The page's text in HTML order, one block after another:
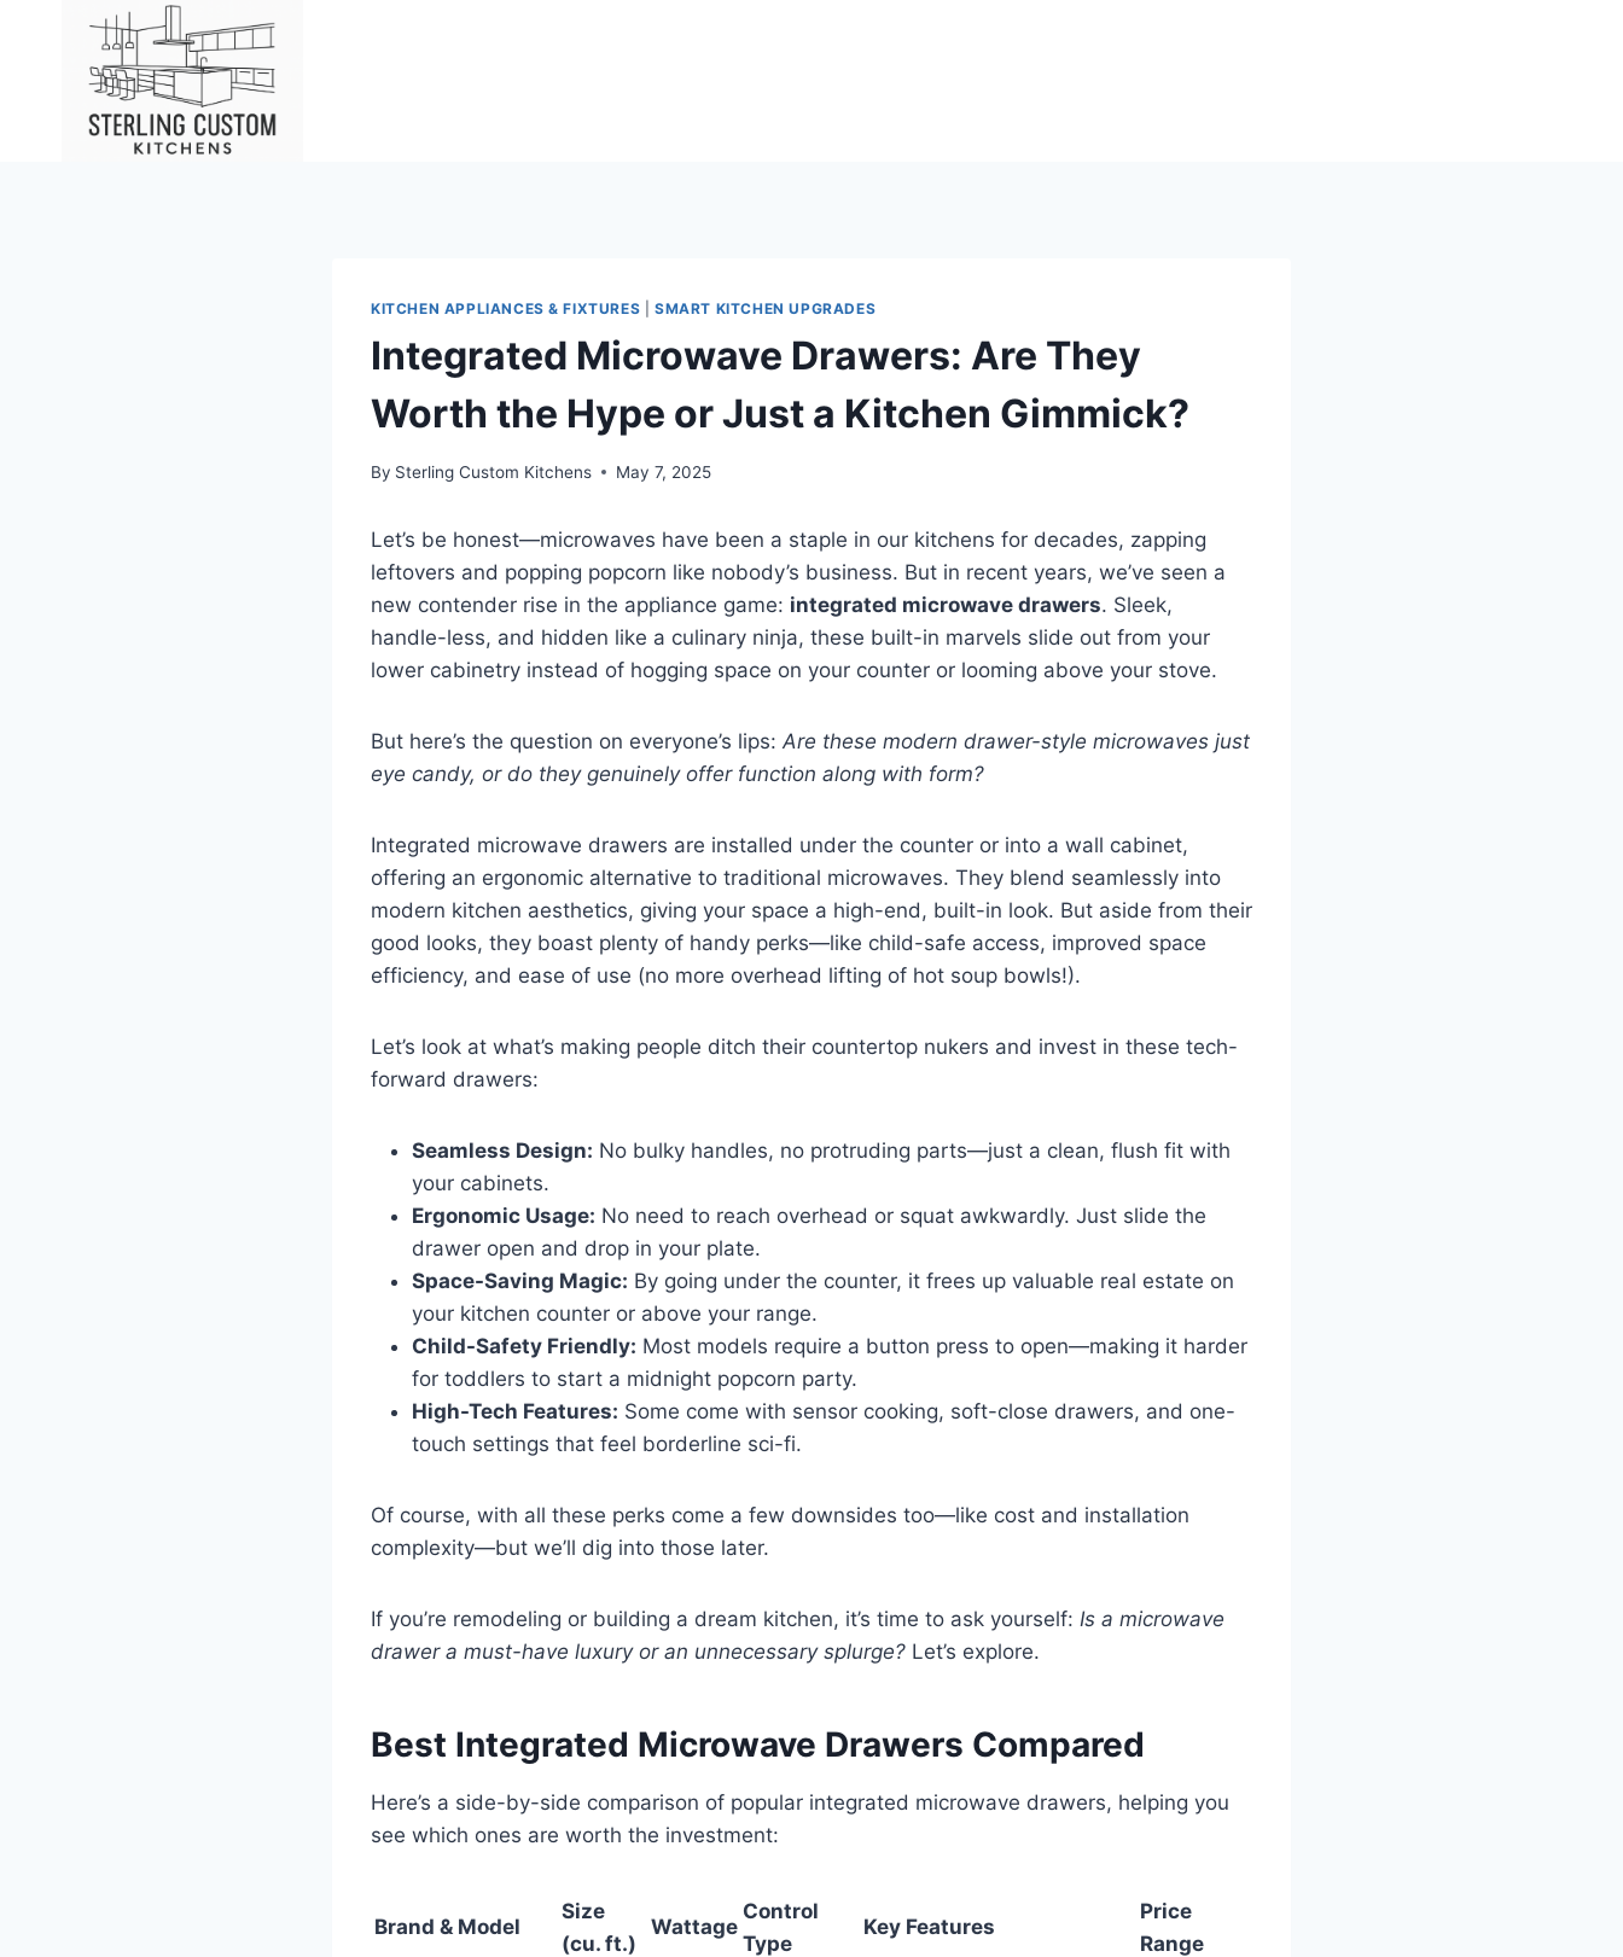
KITCHEN APPLIANCES & FIXTURES |SMART KITCHEN UPGRADES
Integrated Microwave Drawers: Are They
Worth the Hype or Just a Kitchen Gimmick?
By Sterling Custom Kitchens May 7, 2025
Let’s be honest—microwaves have been a staple in our kitchens for decades, zapping
leftovers and popping popcorn like nobody’s business. But in recent years, we’ve seen a
new contender rise in the appliance game: integrated microwave drawers. Sleek,
handle-less, and hidden like a culinary ninja, these built-in marvels slide out from your
lower cabinetry instead of hogging space on your counter or looming above your stove.
But here’s the question on everyone’s lips: Are these modern drawer-style microwaves just
eye candy, or do they genuinely offer function along with form?
Integrated microwave drawers are installed under the counter or into a wall cabinet,
offering an ergonomic alternative to traditional microwaves. They blend seamlessly into
modern kitchen aesthetics, giving your space a high-end, built-in look. But aside from their
good looks, they boast plenty of handy perks—like child-safe access, improved space
efficiency, and ease of use (no more overhead lifting of hot soup bowls!).
Let’s look at what’s making people ditch their countertop nukers and invest in these tech-
forward drawers:
Seamless Design: No bulky handles, no protruding parts—just a clean, flush fit with
your cabinets.
Ergonomic Usage: No need to reach overhead or squat awkwardly. Just slide the
drawer open and drop in your plate.
Space-Saving Magic: By going under the counter, it frees up valuable real estate on
your kitchen counter or above your range.
Child-Safety Friendly: Most models require a button press to open—making it harder
for toddlers to start a midnight popcorn party.
High-Tech Features: Some come with sensor cooking, soft-close drawers, and one-
touch settings that feel borderline sci-fi.
Of course, with all these perks come a few downsides too—like cost and installation
complexity—but we’ll dig into those later.
If you’re remodeling or building a dream kitchen, it’s time to ask yourself: Is a microwave
drawer a must-have luxury or an unnecessary splurge? Let’s explore.
Best Integrated Microwave Drawers Compared
Here’s a side-by-side comparison of popular integrated microwave drawers, helping you
see which ones are worth the investment:
Brand & Model
Size
(cu. ft.)
Wattage
Control
Type
Key Features
Price
Range